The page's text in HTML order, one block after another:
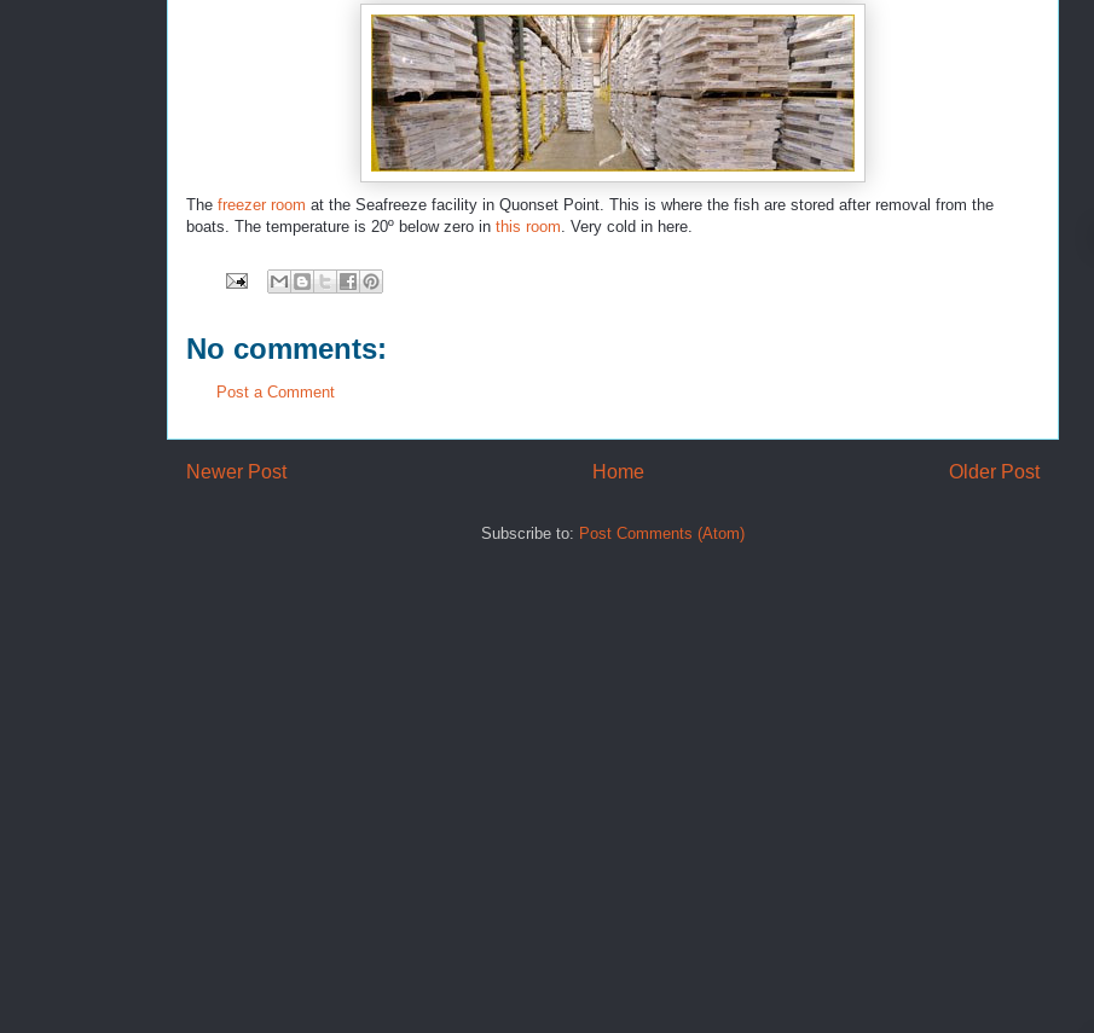
The freezer room at the Seafreeze facility in Quonset Point. This is where the fish are stored after removal from the
boats. The temperature is 20º below zero in this room . Very cold in here.
No comments:
Post a Comment
Newer Post Older Post
Home
Subscribe to: Post Comments (Atom)